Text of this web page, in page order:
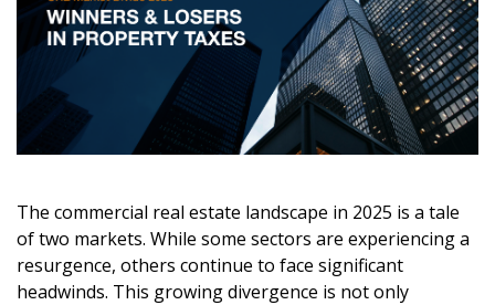
The commercial real estate landscape in 2025 is a tale
of two markets. While some sectors are experiencing a
resurgence, others continue to face significant
headwinds. This growing divergence is not only